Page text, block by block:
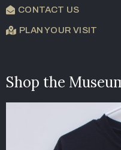
CONTACT US
PLAN YOUR VISIT
Shop the